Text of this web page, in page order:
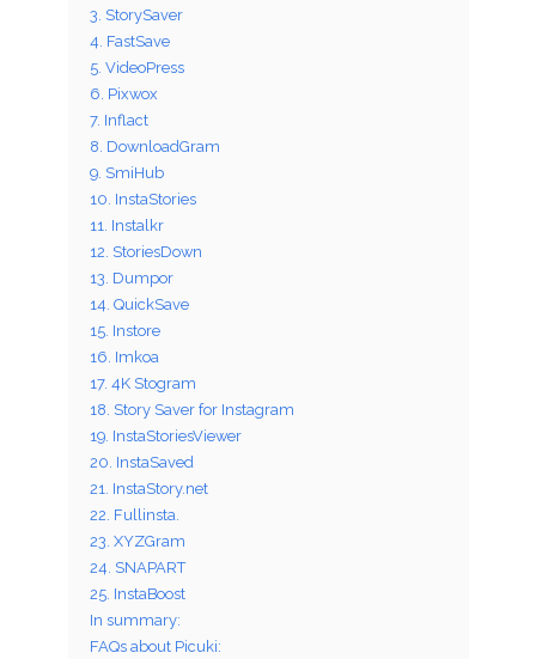
3. StorySaver
4. FastSave
5. VideoPress
6. Pixwox
7. Inflact
8. DownloadGram
9. SmiHub
10. InstaStories
11. Instalkr
12. StoriesDown
13. Dumpor
14. QuickSave
15. Instore
16. Imkoa
17. 4K Stogram
18. Story Saver for Instagram
19. InstaStoriesViewer
20. InstaSaved
21. InstaStory.net
22. Fullinsta.
23. XYZGram
24. SNAPART
25. InstaBoost
In summary:
FAQs about Picuki: